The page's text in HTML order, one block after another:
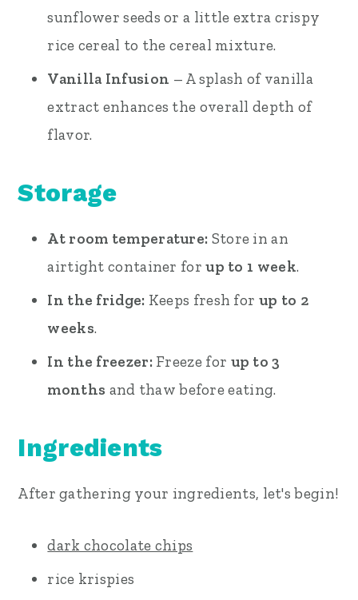
sunflower seeds or a little extra crispy
rice cereal to the cereal mixture.
Vanilla Infusion – A splash of vanilla
extract enhances the overall depth of
flavor.
Storage
At room temperature: Store in an
airtight container forup to 1 week.
In the fridge: Keeps fresh for up to 2
weeks.
In the freezer: Freeze for up to 3
months and thaw before eating.
Ingredients
After gathering your ingredients, let's begin!
dark chocolate chips
rice krispies